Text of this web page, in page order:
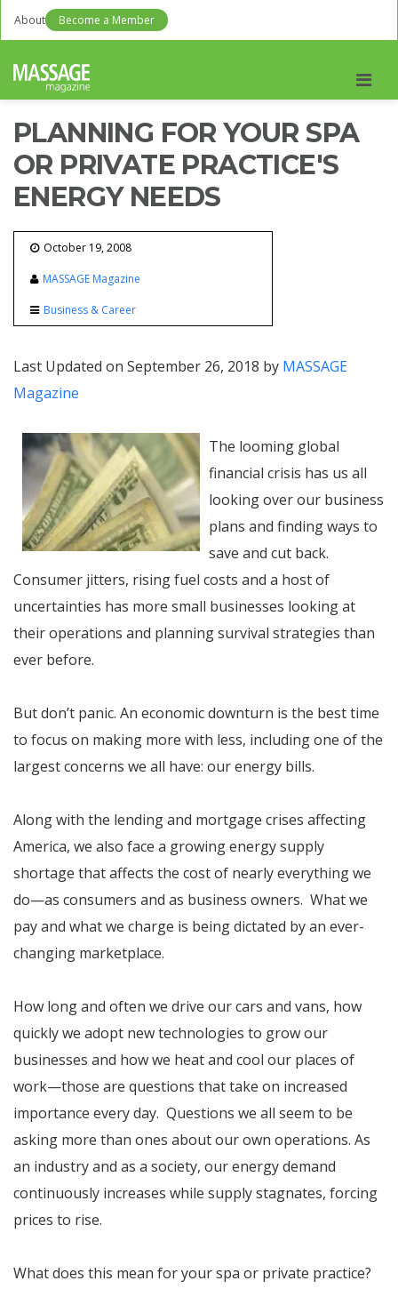
About Become a Member
PLANNING FOR YOUR SPA
OR PRIVATE PRACTICE'S
ENERGY NEEDS
October 19, 2008
MASSAGE Magazine
Business & Career
Last Updated on September 26, 2018 by MASSAGE
Magazine
The looming global
financial crisis has us all
looking over our business
plans and finding ways to
save and cut back.
Consumer jitters, rising fuel costs and a host of
uncertainties has more small businesses looking at
their operations and planning survival strategies than
ever before.
But don’t panic. An economic downturn is the best time
to focus on making more with less, including one of the
largest concerns we all have: our energy bills.
Along with the lending and mortgage crises affecting
America, we also face a growing energy supply
shortage that affects the cost of nearly everything we
do—as consumers and as business owners. What we
pay and what we charge is being dictated by an ever-
changing marketplace.
How long and often we drive our cars and vans, how
quickly we adopt new technologies to grow our
businesses and how we heat and cool our places of
work—those are questions that take on increased
importance every day. Questions we all seem to be
asking more than ones about our own operations. As
an industry and as a society, our energy demand
continuously increases while supply stagnates, forcing
prices to rise.
What does this mean for your spa or private practice?